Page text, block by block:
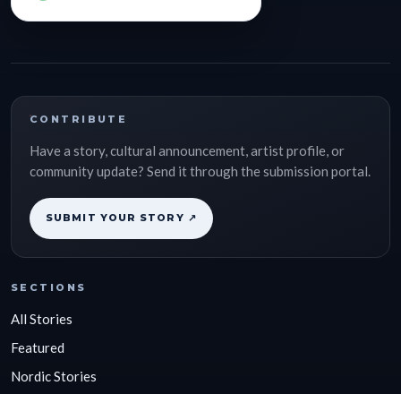
CONTRIBUTE
Have a story, cultural announcement, artist profile, or
community update? Send it through the submission portal.
SUBMIT YOUR STORY ↗
SECTIONS
All Stories
Featured
Nordic Stories